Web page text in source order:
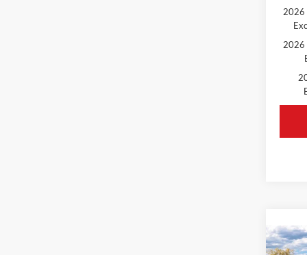
2026
2026